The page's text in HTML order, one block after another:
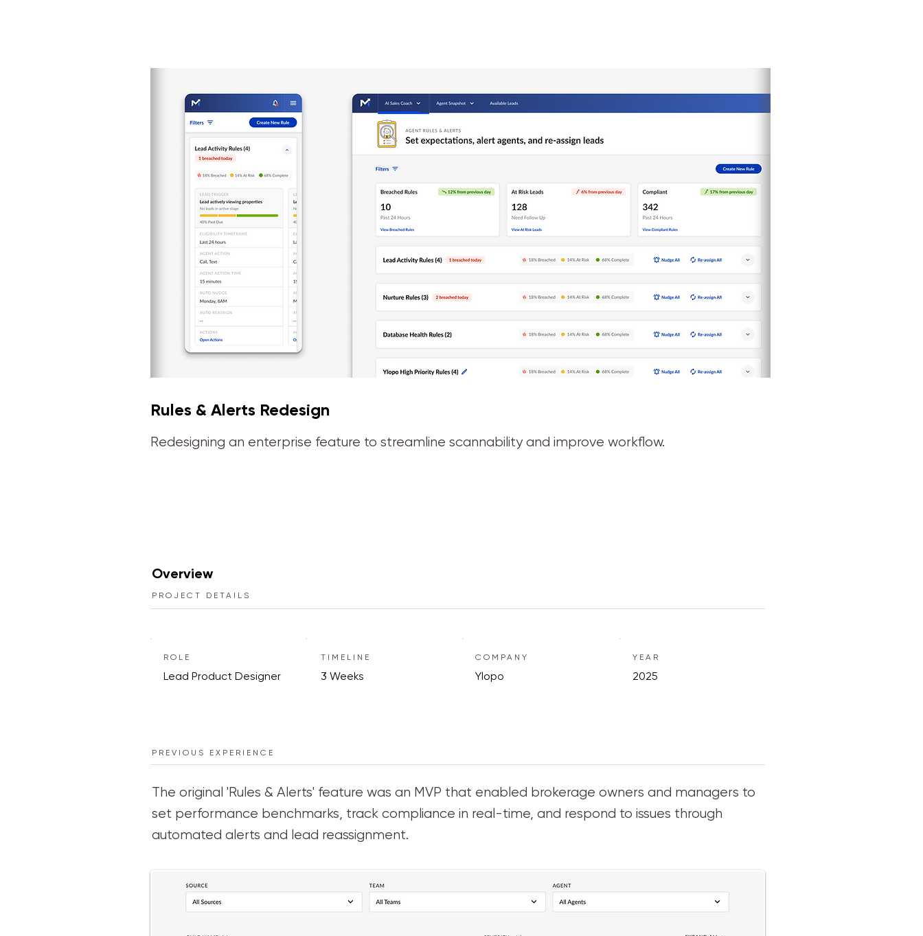
Rules & Alerts Redesign
Redesigning an enterprise feature to streamline scannability and improve workflow.
Overview
PROJECT DETAILS
ROLE
Lead Product Designer
TIMELINE
3 Weeks
COMPANY
Ylopo
YEAR
2025
PREVIOUS EXPERIENCE
The original 'Rules & Alerts' feature was an MVP that enabled brokerage owners and managers to
set performance benchmarks, track compliance in real-time, and respond to issues through
automated alerts and lead reassignment.